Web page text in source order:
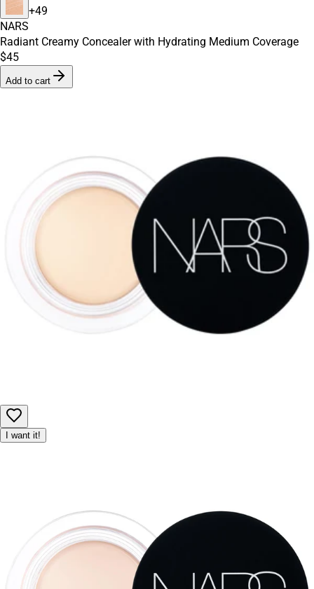
+49
NARS
Radiant Creamy Concealer with Hydrating Medium Coverage
$45
Add to cart
I want it!